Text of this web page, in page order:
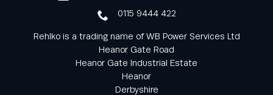
0115 9444 422
Rehlko is a trading name of WB Power Services Ltd
Heanor Gate Road
Heanor Gate Industrial Estate
Heanor
Derbyshire